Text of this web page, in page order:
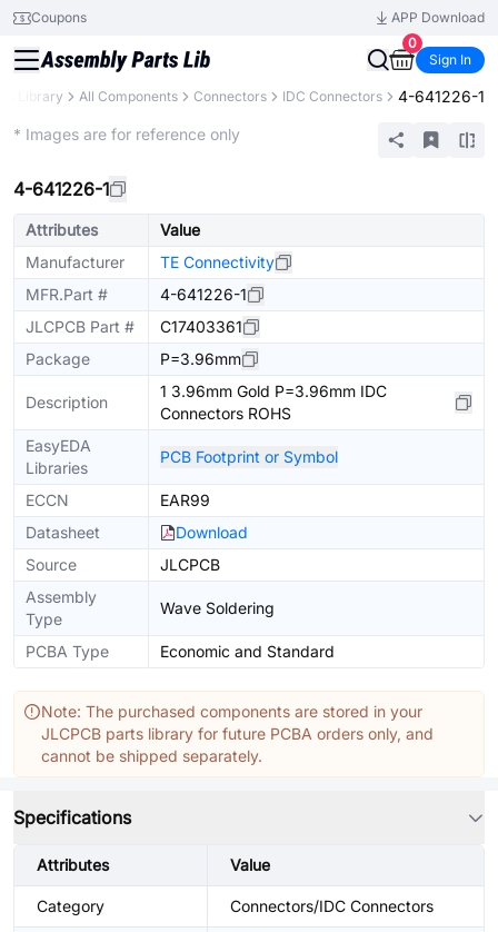
Coupons
APP Download
0
Sign In
Library All Components Connectors IDC Connectors 4-641226-1
* Images are for reference only
4-641226-1
Attributes
Value
Manufacturer
TE Connectivity
MFR.Part #
4-641226-1
JLCPCB Part #
C17403361
Package
P=3.96mm
Description
1 3.96mm Gold P=3.96mm IDC
Connectors ROHS
EasyEDA
Libraries
PCB Footprint or Symbol
ECCN
EAR99
Datasheet
Download
Source
JLCPCB
Assembly
Type
Wave Soldering
PCBA Type Economic and Standard
Note: The purchased components are stored in your
JLCPCB parts library for future PCBA orders only, and
cannot be shipped separately.
Specifications
Attributes Value
Category Connectors/IDC Connectors